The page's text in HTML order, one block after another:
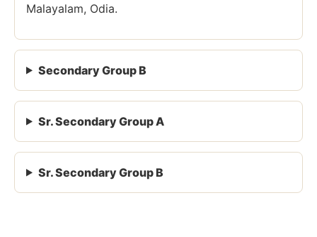
Malayalam, Odia.
Secondary Group B
Sr. Secondary Group A
Sr. Secondary Group B